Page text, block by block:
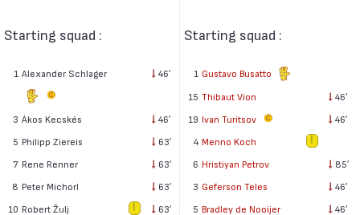
Starting squad :
1 Alexander Schlager 46′
3 Ákos Kecskés
46′
5 Philipp Ziereis
63′
7 Rene Renner
63′
8 Peter Michorl
63′
10 Robert Žulj
63′
Starting squad :
1 Gustavo Busatto
15 Thibaut Vion
46′
19 Ivan Turitsov 46′
4 Menno Koch
6 Hristiyan Petrov
85′
3 Geferson Teles
46′
5 Bradley de Nooijer
46′